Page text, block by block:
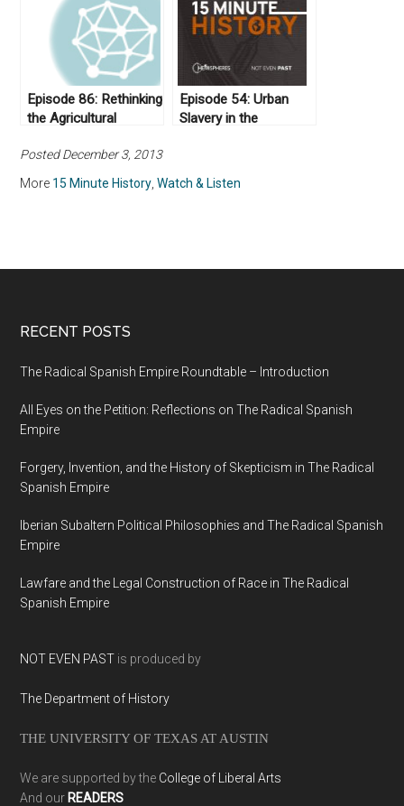
Episode 86: Rethinking
the Agricultural
Episode 54: Urban
Slavery in the
Posted December 3, 2013
More 15 Minute History ,Watch & Listen
RECENT POSTS
The Radical Spanish Empire Roundtable – Introduction
All Eyes on the Petition: Reflections on The Radical Spanish
Empire
Forgery, Invention, and the History of Skepticism in The Radical
Spanish Empire
Iberian Subaltern Political Philosophies and The Radical Spanish
Empire
Lawfare and the Legal Construction of Race in The Radical
Spanish Empire
NOT EVEN PAST is produced by
The Department of History
THE UNIVERSITY OF TEXAS AT AUSTIN
We are supported by the College of Liberal Arts
And our READERS